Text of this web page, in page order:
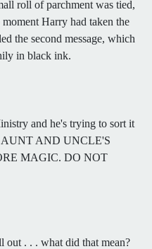
roll of parchment was tied,
Harry had taken the
the second message, which
in black ink.
and he's trying to sort it
AND UNCLE'S
MAGIC. DO NOT
out . . . what did that mean?